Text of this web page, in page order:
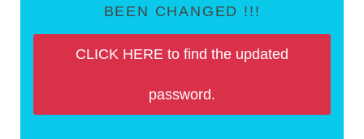
BEEN CHANGED !!!
CLICK HERE to find the updated
password.